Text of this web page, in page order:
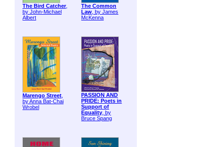
The Bird Catcher,
by John-Michael
Albert
The Common
Law, by James
McKenna
Marengo Street,
by Anna Bat-Chai
Wrobel
PASSION AND
PRIDE: Poets in
Support of
Equality, by
Bruce Spang